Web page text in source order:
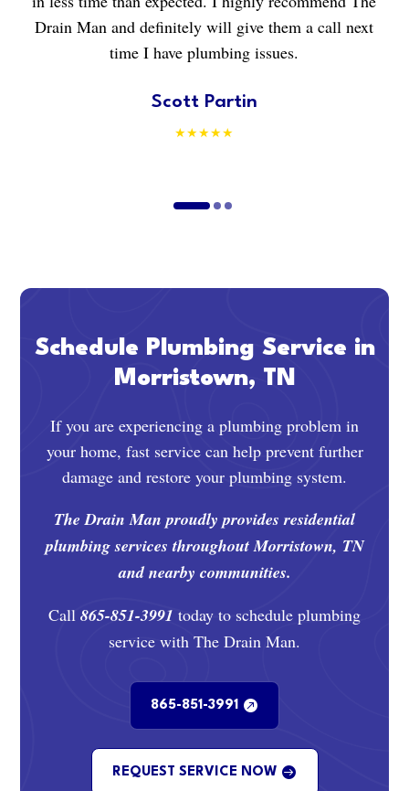
Drain Man and definitely will give them a call next
time I have plumbing issues.
Scott Partin
Schedule Plumbing Service in
Morristown, TN
If you are experiencing a plumbing problem in
your home, fast service can help prevent further
damage and restore your plumbing system.
The Drain Man proudly provides residential
plumbing services throughout Morristown, TN
and nearby communities.
Call 865-851-3991 today to schedule plumbing
service with The Drain Man.
865-851-3991
REQUEST SERVICE NOW